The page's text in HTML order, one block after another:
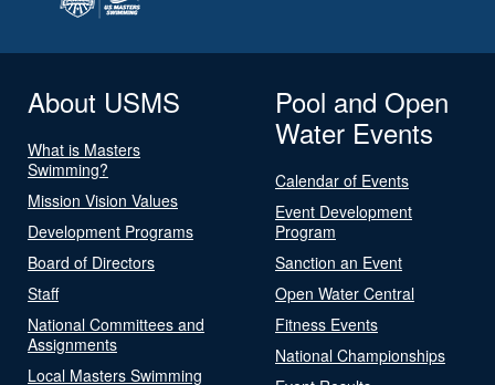
About USMS
What is Masters
Swimming?
Mission Vision Values
Development Programs
Board of Directors
Staff
National Committees and
Assignments
Local Masters Swimming
Pool and Open
Water Events
Calendar of Events
Event Development
Program
Sanction an Event
Open Water Central
Fitness Events
National Championships